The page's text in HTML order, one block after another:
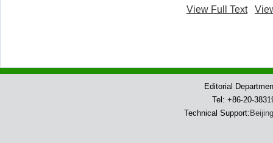
View Full Text
Editorial
Tel: +86-20-
Technical Support: